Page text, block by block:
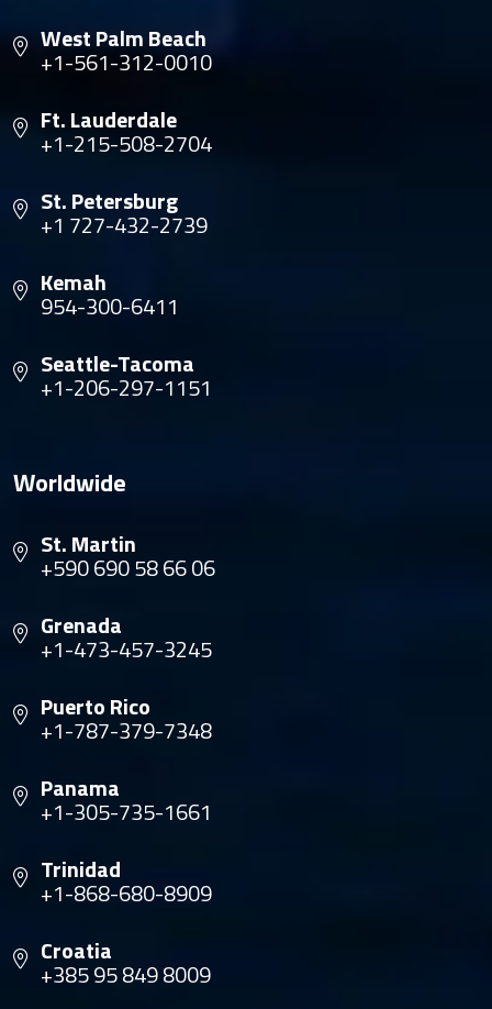
West Palm Beach
+1-561-312-0010
Ft. Lauderdale
+1-215-508-2704
St. Petersburg
+1 727-432-2739
Kemah
954-300-6411
Seattle-Tacoma
+1-206-297-1151
Worldwide
St. Martin
+590 690 58 66 06
Grenada
+1-473-457-3245
Puerto Rico
+1-787-379-7348
Panama
+1-305-735-1661
Trinidad
+1-868-680-8909
Croatia
+385 95 849 8009